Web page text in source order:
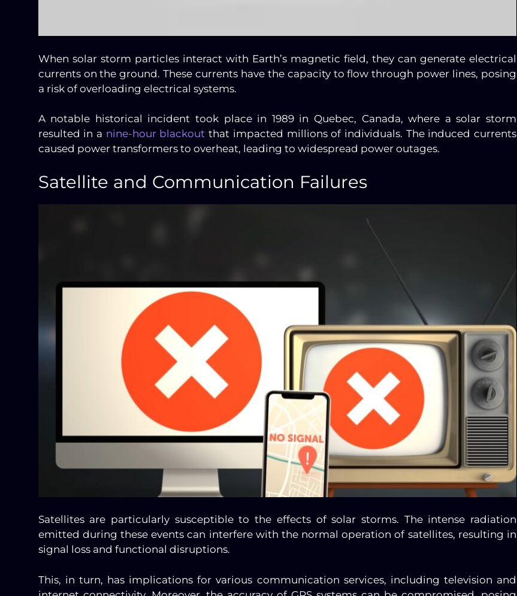
When solar storm particles interact with Earth’s magnetic field, they can generate electrical
currents on the ground. These currents have the capacity to flow through power lines, posing
a risk of overloading electrical systems.
A notable historical incident took place in 1989 in Quebec, Canada, where a solar storm
resulted in a nine-hour blackout that impacted millions of individuals. The induced currents
caused power transformers to overheat, leading to widespread power outages.
Satellite and Communication Failures
Satellites are particularly susceptible to the effects of solar storms. The intense radiation
emitted during these events can interfere with the normal operation of satellites, resulting in
signal loss and functional disruptions.
This, in turn, has implications for various communication services, including television and